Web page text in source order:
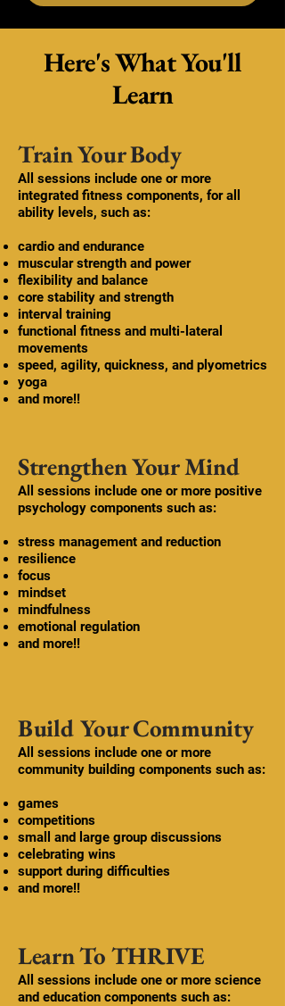
Here's What You'll
Learn
Train Your Body
All sessions include one or more
integrated fitness components, for all
ability levels, such as:
cardio and endurance
muscular strength and power
flexibility and balance
core stability and strength
interval training
functional fitness and multi-lateral
movements
speed, agility, quickness, and plyometrics
yoga
and more!!
Strengthen Your Mind
​All sessions include one or more positive
psychology components such as:
stress management and reduction
resilience
focus
​mindset
mindfulness
emotional regulation
and more!!
Build Your Community
All sessions include one or more
community building components such as:
games
competitions
small and large group discussions
celebrating wins
support during difficulties
and more!!
Learn To THRIVE
All sessions include one or more science
and education components such as: